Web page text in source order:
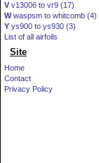
V v13006 to vr9 (17)
Wwaspsm to whitcomb (4)
Y ys900 to ys930 (3)
List of all airfoils
Site
Home
Contact
Privacy Policy